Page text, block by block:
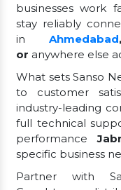
businesses work
stay reliably
inAhmedabad
or anywhere else
What sets Sanso
to customer
industry-leading
full technical
performance
specific business
Partner with